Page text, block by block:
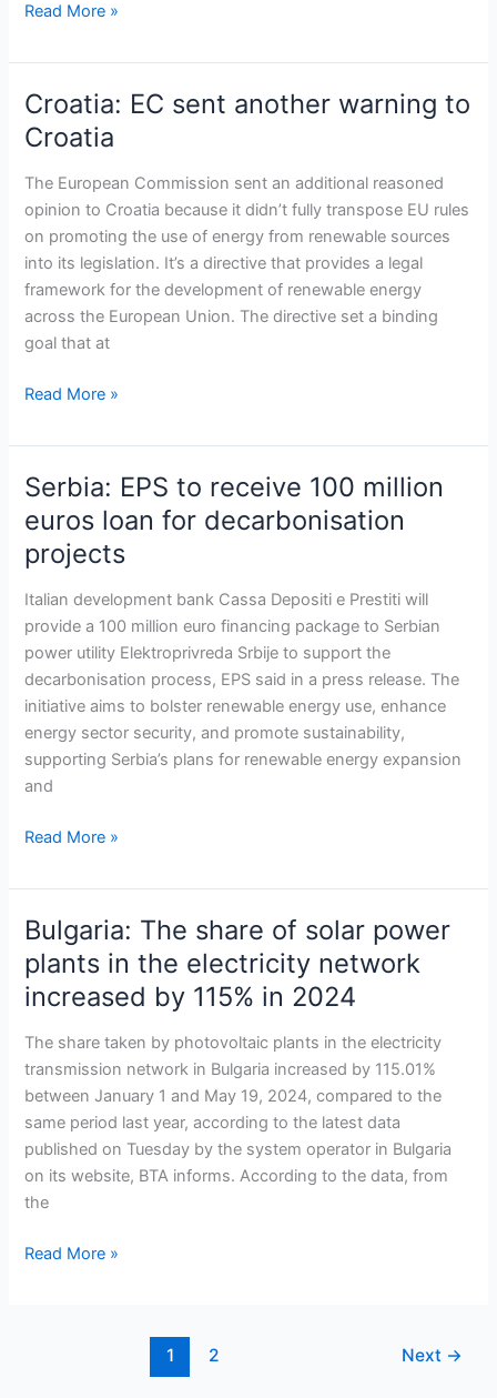
Read More »
Croatia: EC sent another warning to
Croatia
The European Commission sent an additional reasoned
opinion to Croatia because it didn’t fully transpose EU rules
on promoting the use of energy from renewable sources
into its legislation. It’s a directive that provides a legal
framework for the development of renewable energy
across the European Union. The directive set a binding
goal that at
Croatia:
EC
sent
another
warning
to
Croatia
Read More »
Serbia: EPS to receive 100 million
euros loan for decarbonisation
projects
Italian development bank Cassa Depositi e Prestiti will
provide a 100 million euro financing package to Serbian
power utility Elektroprivreda Srbije to support the
decarbonisation process, EPS said in a press release. The
initiative aims to bolster renewable energy use, enhance
energy sector security, and promote sustainability,
supporting Serbia’s plans for renewable energy expansion
and
Serbia:
to
receive
100
million
loan
for
decarbonisation
projects
Read More »
Bulgaria: The share of solar power
plants in the electricity network
increased by 115% in 2024
The share taken by photovoltaic plants in the electricity
transmission network in Bulgaria increased by 115.01%
between January 1 and May 19, 2024, compared to the
same period last year, according to the latest data
published on Tuesday by the system operator in Bulgaria
on its website, BTA informs. According to the data, from
the
Bulgaria:
The
share
of
solar
plants
the
electricity
network
by
Read More »
1 2 Next →